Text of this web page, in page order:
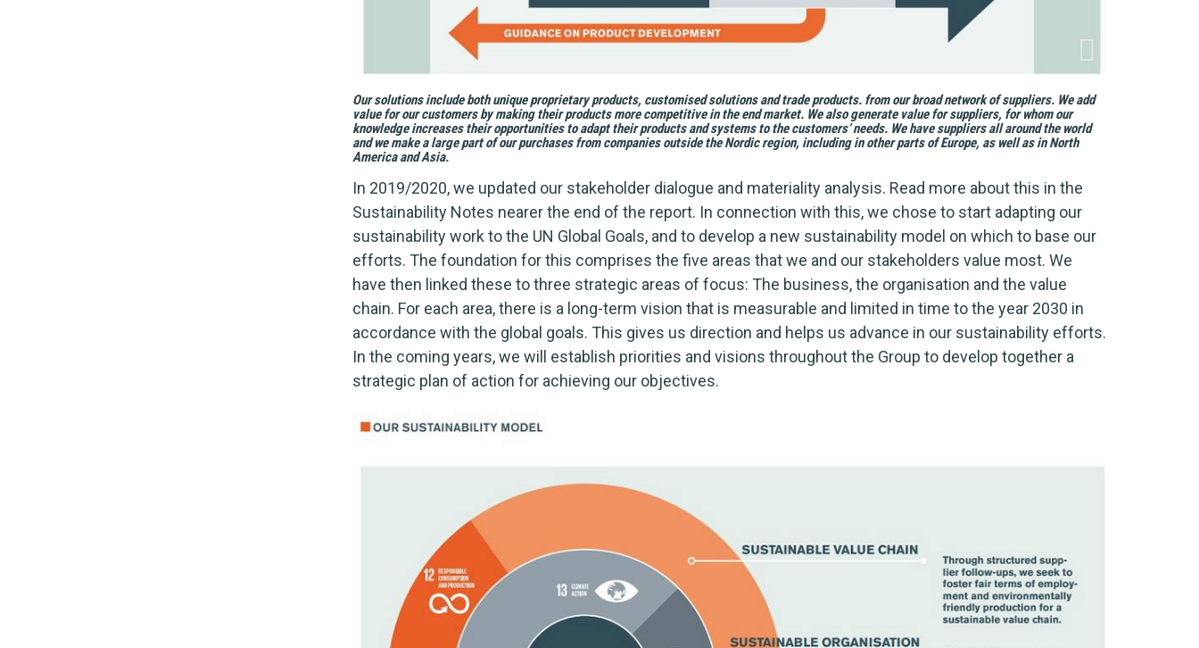
Our solutions include both unique proprietary products, customised solutions and trade products. from our broad network of suppliers. We add
value for our customers by making their products more competitive in the end market. We also generate value for suppliers, for whom our
knowledge increases their opportunities to adapt their products and systems to the customers’ needs. We have suppliers all around the world
and we make a large part of our purchases from companies outside the Nordic region, including in other parts of Europe, as well as in North
America and Asia.
In 2019/2020, we updated our stakeholder dialogue and materiality analysis. Read more about this in the
Sustainability Notes nearer the end of the report. In connection with this, we chose to start adapting our
sustainability work to the UN Global Goals, and to develop a new sustainability model on which to base our
efforts. The foundation for this comprises the five areas that we and our stakeholders value most. We
have then linked these to three strategic areas of focus: The business, the organisation and the value
chain. For each area, there is a long-term vision that is measurable and limited in time to the year 2030 in
accordance with the global goals. This gives us direction and helps us advance in our sustainability efforts.
In the coming years, we will establish priorities and visions throughout the Group to develop together a
strategic plan of action for achieving our objectives.